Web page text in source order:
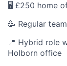
🖥️ £250 home
🥳 Regular
📍 Hybrid role
Holborn office